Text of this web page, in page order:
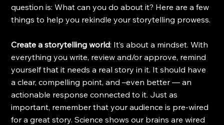
question is: What can you do about it? Here are a few
things to help you rekindle your storytelling prowess.
Create a storytelling world: It’s about a mindset. With
everything you write, review and/or approve, remind
yourself that it needs a real story in it. It should have
a clear, compelling point, and –even better — an
actionable response connected to it. Just as
important, remember that your audience is pre-wired
for a great story. Science shows our brains are wired